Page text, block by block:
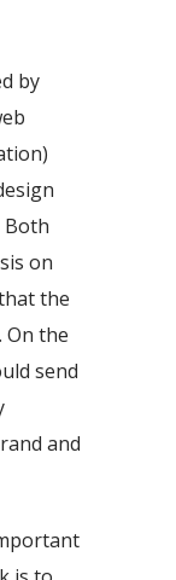
by
Both
on
the
On the
send
and